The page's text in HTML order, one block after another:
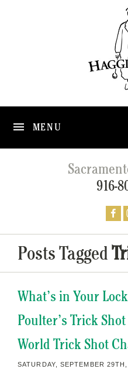
MENU
916-
Posts Tagged
What’s in Your
Poulter’s Trick
World Trick Shot
SATURDAY, SEPTEMBER